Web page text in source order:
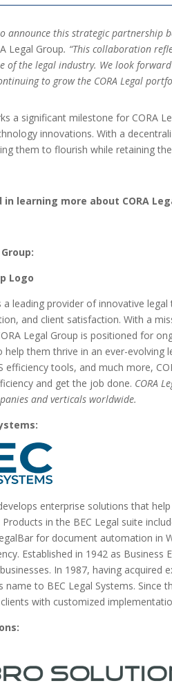
announce this strategic partnership
Legal Group. “This collaboration
of the legal industry. We look
to grow the CORA Legal
a significant milestone for CORA
innovations. With a
them to flourish while retaining
learning more about CORA
a leading provider of innovative
and client satisfaction. With a
Legal Group is positioned for
help them thrive in an ever-
efficiency tools, and much more,
and get the job done. CORA
and verticals worldwide.
Systems:
enterprise solutions that
in the BEC Legal suite
for document automation in
Established in 1942 as
In 1987, having
name to BEC Legal Systems.
with customized